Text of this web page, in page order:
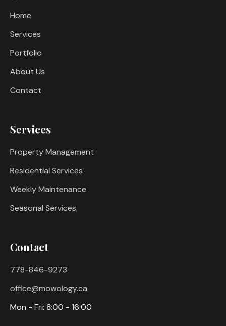
Home
Services
Portfolio
About Us
Contact
Services
Property Management
Residential Services
Weekly Maintenance
Seasonal Services
Contact
778-846-9273
office@mowology.ca
Mon - Fri: 8:00 - 16:00